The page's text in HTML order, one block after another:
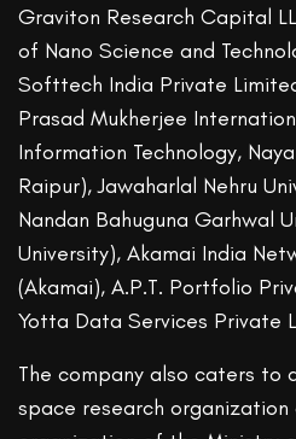
Graviton Research Capital
of Nano Science and
Softtech India Private
Prasad Mukherjee
Information Technology,
Raipur), Jawaharlal Nehru
Nandan Bahuguna Garhwal
University), Akamai India
(Akamai), A.P.T. Portfolio
Yotta Data Services Private
The company also caters to
space research organization